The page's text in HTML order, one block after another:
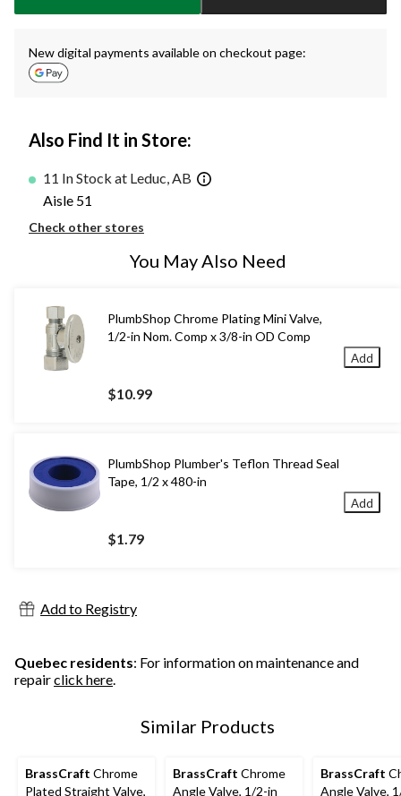
New digital payments available on checkout page:
Also Find It in Store:
11 In Stock at Leduc, AB
Aisle 51
Check other stores
You May Also Need
PlumbShop Chrome Plating Mini Valve,
1/2-in Nom. Comp x 3/8-in OD Comp
$10.99
Add
PlumbShop Plumber's Teflon Thread Seal
Tape, 1/2 x 480-in
$1.79
Add
Add to Registry
Quebec residents: For information on maintenance and
repairclick here.
Similar Products
BrassCraft Chrome
Plated Straight Valve,
BrassCraft Chrome
Angle Valve, 1/2-in
BrassCraft
Angle Valve,